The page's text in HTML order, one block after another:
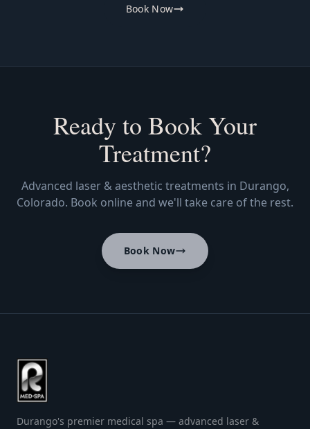
Book Now
Ready to Book Your
Treatment?
Advanced laser & aesthetic treatments in Durango,
Colorado. Book online and we'll take care of the rest.
Book Now
Durango's premier medical spa — advanced laser &